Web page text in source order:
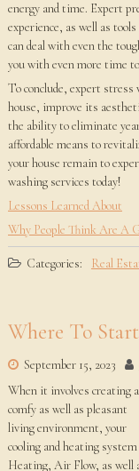
energy and time. Expert
experience, as well as
can deal with even the
you with even more time
To conclude, expert
house, improve its
the ability to eliminate
affordable means to
your house remain to
washing services today!
Lessons Learned About
Why People Think Are A
Categories: Real
Where To
September 15, 2023
When it involves creating a
comfy as well as pleasant
living environment, your
cooling and heating
Heating, Air Flow, as well